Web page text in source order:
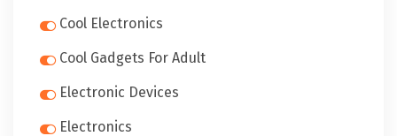
Cool Electronics
Cool Gadgets For Adult
Electronic Devices
Electronics